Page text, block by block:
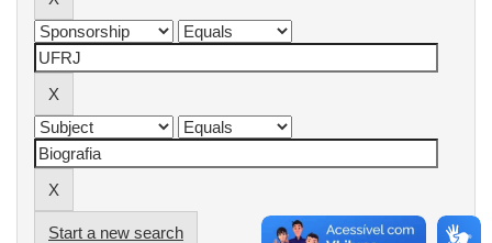
Start a new search